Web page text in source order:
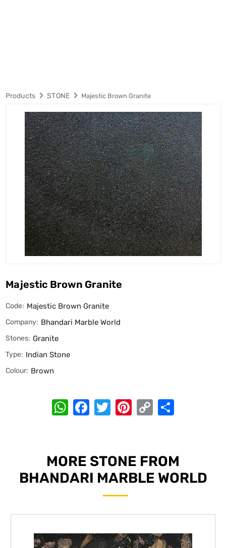
Products STONE Majestic Brown Granite
Majestic Brown Granite
Code: Majestic Brown Granite
Company: Bhandari Marble World
Stones: Granite
Type: Indian Stone
Colour: Brown
WhatsApp
Facebook
TwitterPinterest
Copy
Link
MORE STONE FROM
BHANDARI MARBLE WORLD